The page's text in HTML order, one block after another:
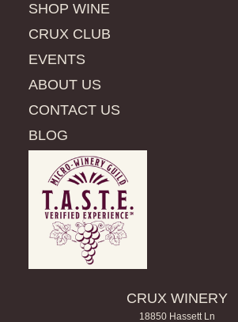
SHOP WINE
CRUX CLUB
EVENTS
ABOUT US
CONTACT US
BLOG
CRUX WINERY
18850 Hassett Ln